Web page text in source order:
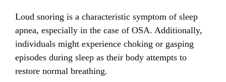
Loud snoring is a characteristic symptom of sleep
apnea, especially in the case of OSA. Additionally,
individuals might experience choking or gasping
episodes during sleep as their body attempts to
restore normal breathing.